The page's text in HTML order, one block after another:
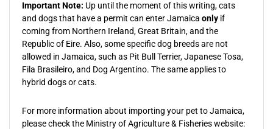
Important Note: Up until the moment of this writing, cats
and dogs that have a permit can enter Jamaica only if
coming from Northern Ireland, Great Britain, and the
Republic of Eire. Also, some specific dog breeds are not
allowed in Jamaica, such as Pit Bull Terrier, Japanese Tosa,
Fila Brasileiro, and Dog Argentino. The same applies to
hybrid dogs or cats.
For more information about importing your pet to Jamaica,
please check the Ministry of Agriculture & Fisheries website: